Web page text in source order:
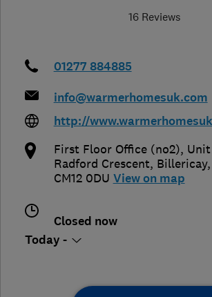
16 Reviews
01277 884885
info@warmerhomesuk.com
http://
First Floor Office (no2), Unit
Radford Crescent, Billericay,
CM12 0DU View on map
Closed now
Today -